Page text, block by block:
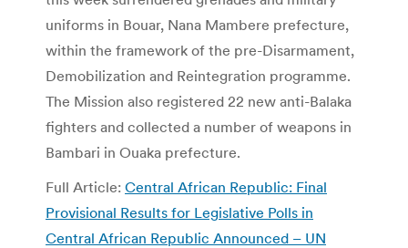
uniforms in Bouar, Nana Mambere prefecture,
within the framework of the pre-Disarmament,
Demobilization and Reintegration programme.
The Mission also registered 22 new anti-Balaka
fighters and collected a number of weapons in
Bambari in Ouaka prefecture.
Full Article: Central African Republic: Final
Provisional Results for Legislative Polls in
Central African Republic Announced – UN